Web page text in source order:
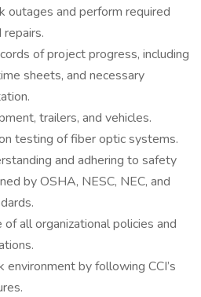
outages and perform required
of project progress, including
sheets, and necessary
trailers, and vehicles.
testing of fiber optic systems.
and adhering to safety
by OSHA, NESC, NEC, and
all organizational policies and
environment by following CCI’s